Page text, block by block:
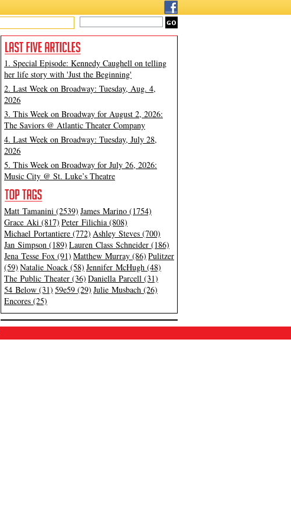
1. Special Episode: Kennedy Caughell on telling
her life story with 'Just the Beginning'
2. Last Week on Broadway: Tuesday, Aug. 4,
2026
3. This Week on Broadway for August 2, 2026:
The Saviors @ Atlantic Theater Company
4. Last Week on Broadway: Tuesday, July 28,
2026
5. This Week on Broadway for July 26, 2026:
Music City @ St. Luke’s Theatre
Matt Tamanini (2539) James Marino (1754)
Grace Aki (817) Peter Filichia (808)
Michael Portantiere (772) Ashley Steves (700)
Jan Simpson (189) Lauren Class Schneider (186)
Jena Tesse Fox (91) Matthew Murray (86) Pulitzer
(59) Natalie Noack (58) Jennifer McHugh (48)
The Public Theater (36) Daniella Parcell (31)
54 Below (31) 59e59 (29) Julie Musbach (26)
Encores (25)